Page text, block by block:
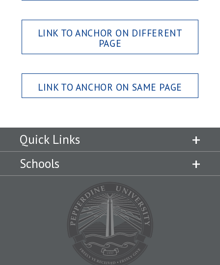
LINK TO ANCHOR ON DIFFERENT
PAGE
LINK TO ANCHOR ON SAME PAGE
Quick Links
Schools